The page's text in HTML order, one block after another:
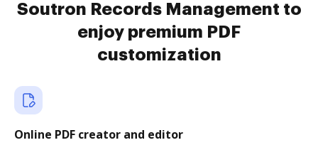
Soutron Records Management to
enjoy premium PDF
customization
Online PDF creator and editor